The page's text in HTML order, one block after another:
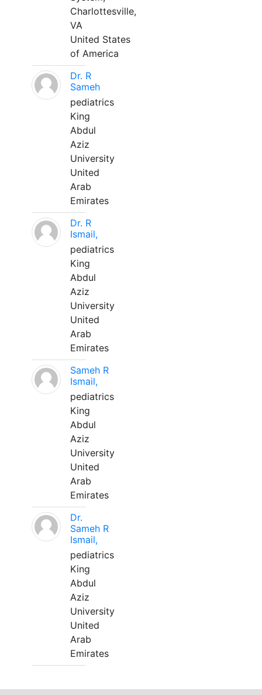
Charlottesville,
VA
United States
of America
Dr. R
Sameh
pediatrics
King
Abdul
Aziz
University
United
Arab
Emirates
Dr. R
Ismail,
pediatrics
King
Abdul
Aziz
University
United
Arab
Emirates
Sameh R
Ismail,
pediatrics
King
Abdul
Aziz
University
United
Arab
Emirates
Dr.
Sameh R
Ismail,
pediatrics
King
Abdul
Aziz
University
United
Arab
Emirates